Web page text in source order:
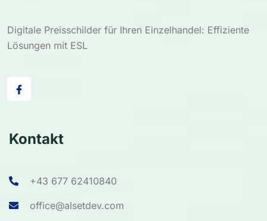
Digitale Preisschilder für Ihren Einzelhandel: Effiziente
Lösungen mit ESL
Kontakt
+43 677 62410840
office@alsetdev.com